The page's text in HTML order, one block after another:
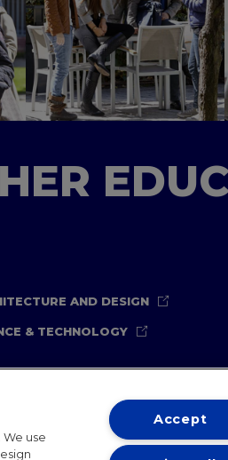
AND DESIGN
& TECHNOLOGY
use
Accept